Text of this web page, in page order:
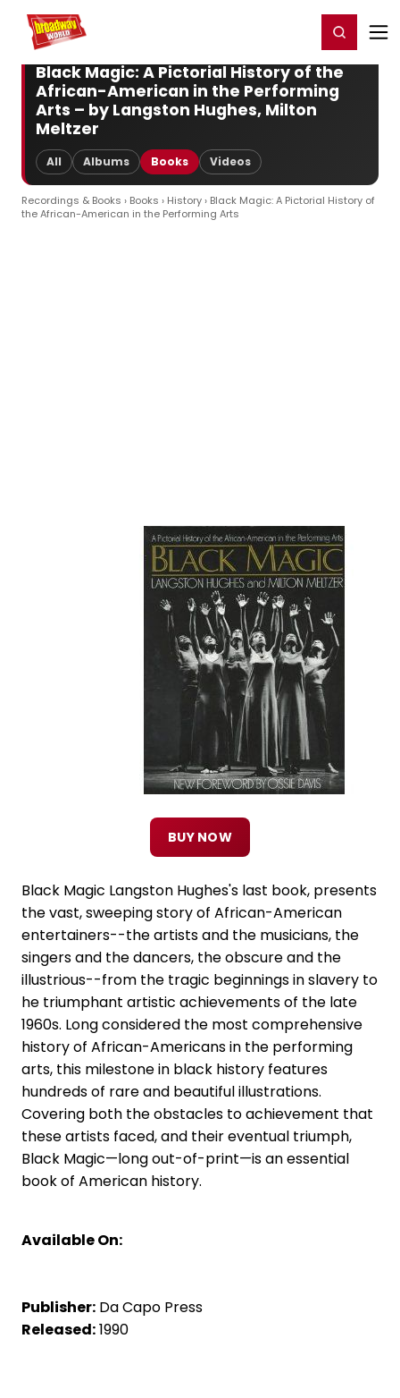
Home For You Register/Login
Black Magic: A Pictorial History of the
African-American in the Performing
Arts – by Langston Hughes, Milton
Meltzer
All Albums Books Videos
Recordings & Books › Books › History› Black Magic: A Pictorial History of
the African-American in the Performing Arts
BUY NOW
Black Magic Langston Hughes's last book, presents
the vast, sweeping story of African-American
entertainers--the artists and the musicians, the
singers and the dancers, the obscure and the
illustrious--from the tragic beginnings in slavery to
he triumphant artistic achievements of the late
1960s. Long considered the most comprehensive
history of African-Americans in the performing
arts, this milestone in black history features
hundreds of rare and beautiful illustrations.
Covering both the obstacles to achievement that
these artists faced, and their eventual triumph,
Black Magic—long out-of-print—is an essential
book of American history.
Available On:
Publisher: Da Capo Press
Released:1990